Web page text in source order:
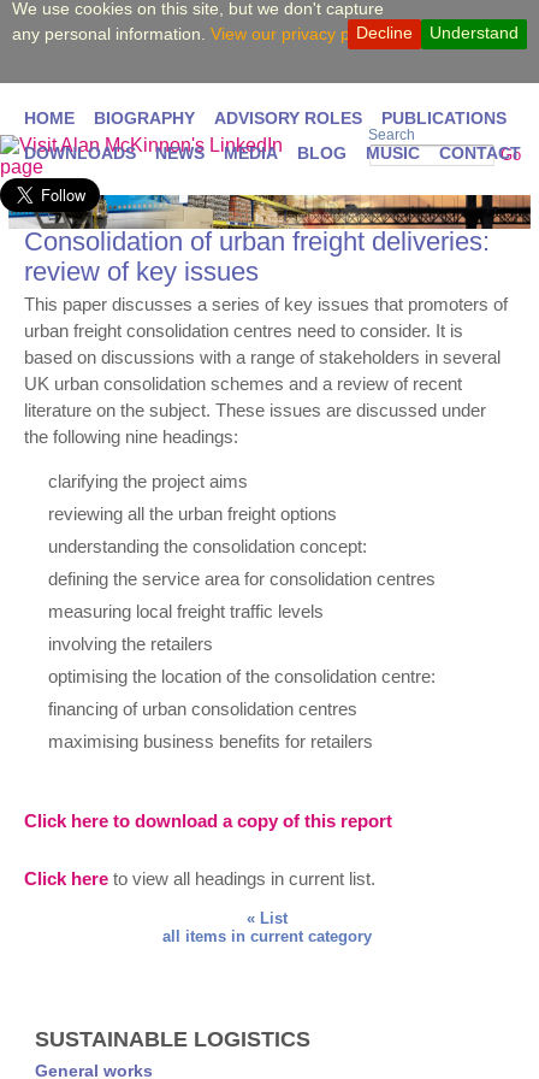
We use cookies on this site, but we don't capture
any personal information. View our privacy policy. Understand
Decline
Search
Go
HOME BIOGRAPHY ADVISORY ROLES
PUBLICATIONS
DOWNLOADS
NEWS MEDIA BLOG MUSIC CONTACT
Consolidation of urban freight deliveries:
review of key issues
This paper discusses a series of key issues that promoters of
urban freight consolidation centres need to consider. It is
based on discussions with a range of stakeholders in several
UK urban consolidation schemes and a review of recent
literature on the subject. These issues are discussed under
the following nine headings:
clarifying the project aims
reviewing all the urban freight options
understanding the consolidation concept:
defining the service area for consolidation centres
measuring local freight traffic levels
involving the retailers
optimising the location of the consolidation centre:
financing of urban consolidation centres
maximising business benefits for retailers
Click here to download a copy of this report
Click here to view all headings in current list.
« List
all items in current category
SUSTAINABLE LOGISTICS
General works